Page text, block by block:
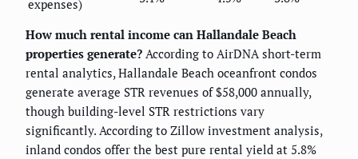
expenses)
How much rental income can Hallandale Beach
properties generate? According to AirDNA short-term
rental analytics, Hallandale Beach oceanfront condos
generate average STR revenues of $58,000 annually,
though building-level STR restrictions vary
significantly. According to Zillow investment analysis,
inland condos offer the best pure rental yield at 5.8%